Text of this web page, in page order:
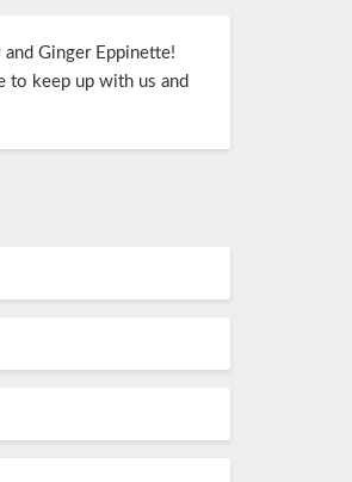
Ginger Eppinette!
to keep up with us and